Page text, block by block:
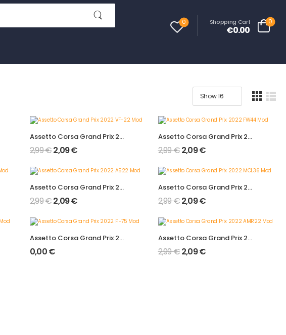
0 Shopping Cart
€0.00
0
Assetto Corsa Grand Prix 2022 VF-22 Mod
2,99€2,09€
Assetto Corsa Grand Prix 2022 FW44 Mod
2,99€2,09€
Assetto Corsa Grand Prix 2022 A522 Mod
2,99€2,09€
Assetto Corsa Grand Prix 2022 MCL36 Mod
2,99€2,09€
Assetto Corsa Grand Prix 2022 F1-75 Mod
0,00€
Assetto Corsa Grand Prix 2022 AMR22 Mod
2,99€2,09€